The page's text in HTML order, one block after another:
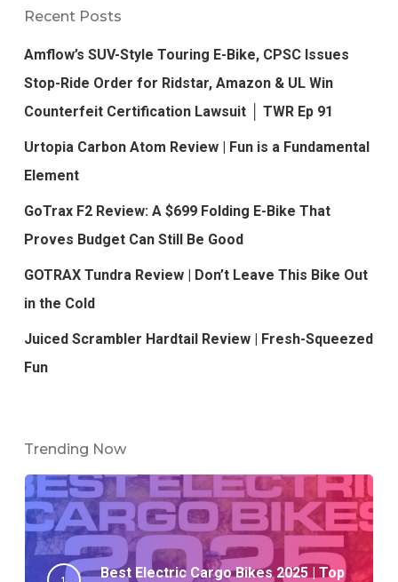
Recent Posts
Amflow’s SUV-Style Touring E-Bike, CPSC Issues
Stop-Ride Order for Ridstar, Amazon & UL Win
Counterfeit Certification Lawsuit │ TWR Ep 91
Urtopia Carbon Atom Review | Fun is a Fundamental
Element
GoTrax F2 Review: A $699 Folding E-Bike That
Proves Budget Can Still Be Good
GOTRAX Tundra Review | Don’t Leave This Bike Out
in the Cold
Juiced Scrambler Hardtail Review | Fresh-Squeezed
Fun
Trending Now
Best Electric Cargo Bikes 2025 | Top